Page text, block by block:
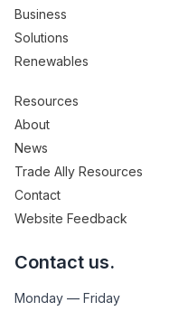
Business
Solutions
Renewables
Resources
About
News
Trade Ally Resources
Contact
Website Feedback
Contact us.
Monday — Friday